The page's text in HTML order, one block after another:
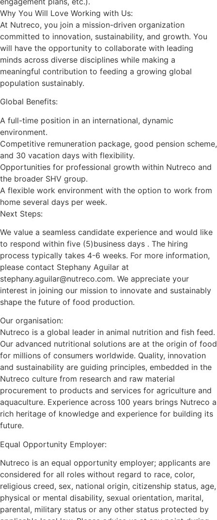
Why You Will Love Working with Us:
At Nutreco, you join a mission-driven organization
committed to innovation, sustainability, and growth. You
will have the opportunity to collaborate with leading
minds across diverse disciplines while making a
meaningful contribution to feeding a growing global
population sustainably.
Global Benefits:
A full-time position in an international, dynamic
environment.
Competitive remuneration package, good pension scheme,
and 30 vacation days with flexibility.
Opportunities for professional growth within Nutreco and
the broader SHV group.
A flexible work environment with the option to work from
home several days per week.
Next Steps:
We value a seamless candidate experience and would like
to respond within five (5)business days . The hiring
process typically takes 4-6 weeks. For more information,
please contact Stephany Aguilar at
stephany.aguilar@nutreco.com. We appreciate your
interest in joining our mission to innovate and sustainably
shape the future of food production.
Our organisation:
Nutreco is a global leader in animal nutrition and fish feed.
Our advanced nutritional solutions are at the origin of food
for millions of consumers worldwide. Quality, innovation
and sustainability are guiding principles, embedded in the
Nutreco culture from research and raw material
procurement to products and services for agriculture and
aquaculture. Experience across 100 years brings Nutreco a
rich heritage of knowledge and experience for building its
future.
Equal Opportunity Employer:
Nutreco is an equal opportunity employer; applicants are
considered for all roles without regard to race, color,
religious creed, sex, national origin, citizenship status, age,
physical or mental disability, sexual orientation, marital,
parental, military status or any other status protected by